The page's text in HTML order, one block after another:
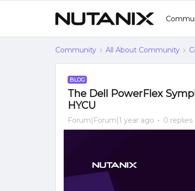
Community All About Community
BLOG
The Dell PowerFlex
HYCU
Forum|Forum|1 year ago 0 replies